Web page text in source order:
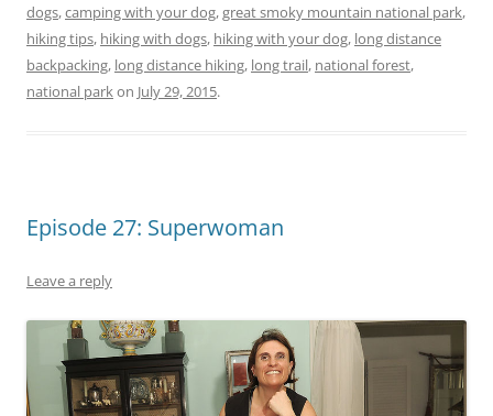
dogs,camping with your dog,great smoky mountain national park,
hiking tips, hiking with dogs, hiking with your dog, long distance
backpacking, long distance hiking, long trail, national forest,
national parkon July 29, 2015.
Episode 27: Superwoman
Leave a reply